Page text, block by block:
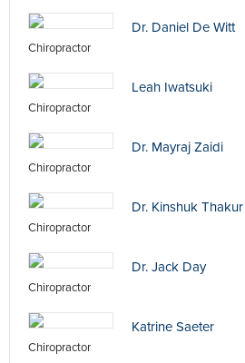
Dr. Daniel De Witt
Chiropractor
Leah Iwatsuki
Chiropractor
Dr. Mayraj Zaidi
Chiropractor
Dr. Kinshuk Thakur
Chiropractor
Dr. Jack Day
Chiropractor
Katrine Saeter
Chiropractor